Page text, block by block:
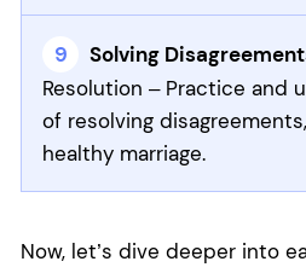
Solving
Resolution – Practice and
of resolving
healthy marriage.
Now, let’s dive deeper into